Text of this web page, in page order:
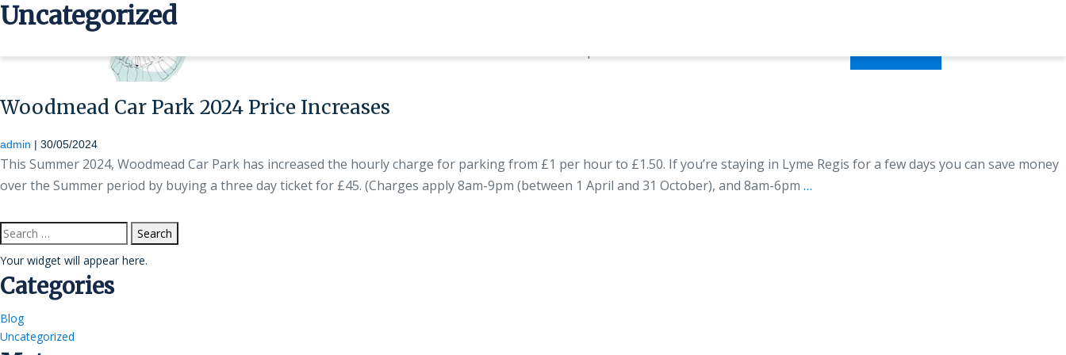
>
Uncategorized
Woodmead Car Park 2024 Price Increases
admin | 30/05/2024
This Summer 2024, Woodmead Car Park has increased the hourly charge for parking from £1 per hour to £1.50. If you’re staying in Lyme Regis for a few days you can save money
over the Summer period by buying a three day ticket for £45. (Charges apply 8am-9pm (between 1 April and 31 October), and 8am-6pm …
Search
for:
Your widget will appear here.
Categories
Blog
Uncategorized